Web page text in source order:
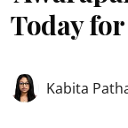
Today
Kabita